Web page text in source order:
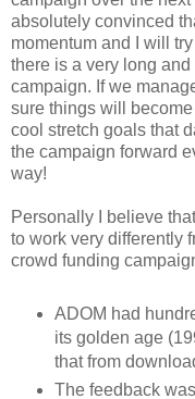
absolutely convinced
momentum and I will
there is a very long
campaign. If we
sure things will
cool stretch goals that
the campaign forward
way!
Personally I believe
to work very differently
crowd funding
ADOM had
its golden age
that from
The feedback